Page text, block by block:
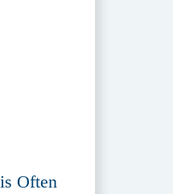
Often